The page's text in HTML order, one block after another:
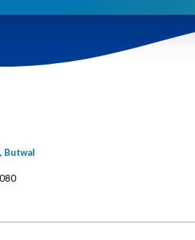
Butwal